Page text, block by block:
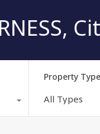
Property Type
All Types